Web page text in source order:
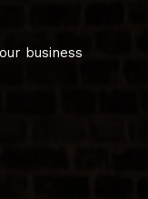
business